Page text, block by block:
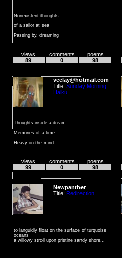
Nonexistent thoughts
of a sailor at sea
Passing by, dreaming
views
89
comments
0
poems
98
veelay@hotmail.com
Title: Sunday Morning
Haiku
Thoughts inside a dream
Memories of a time
Heavy on the mind
views
99
comments
0
poems
98
Newpanther
Title: Redirection
to languidly float on the surface of turquoise
oceans
a willowy stroll upon pristine sandy shore...